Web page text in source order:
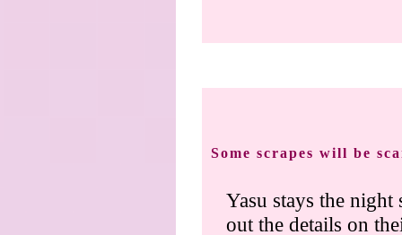
Some scrapes will be
Yasu stays the night
out the details on